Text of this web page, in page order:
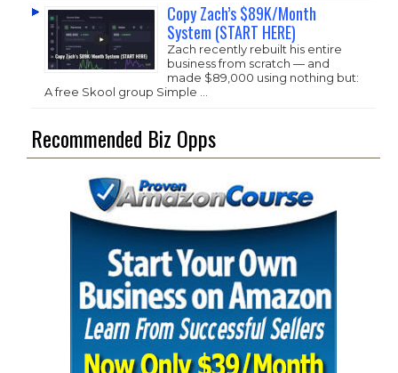
Copy Zach’s $89K/Month
System (START HERE)
Zach recently rebuilt his entire
business from scratch — and
made $89,000 using nothing but:
A free Skool group Simple …
Recommended Biz Opps